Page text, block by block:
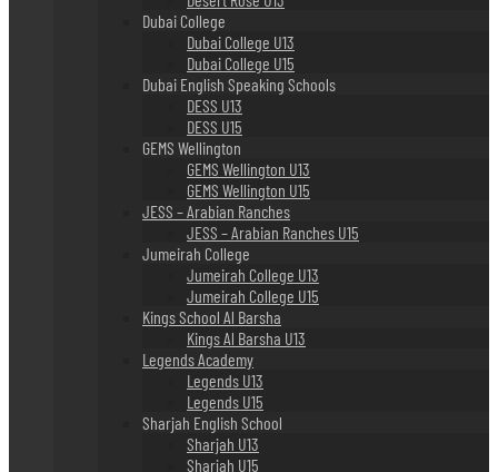
Dubai College
Dubai College U13
Dubai College U15
Dubai English Speaking Schools
DESS U13
DESS U15
GEMS Wellington
GEMS Wellington U13
GEMS Wellington U15
JESS – Arabian Ranches
JESS – Arabian Ranches U15
Jumeirah College
Jumeirah College U13
Jumeirah College U15
Kings School Al Barsha
Kings Al Barsha U13
Legends Academy
Legends U13
Legends U15
Sharjah English School
Sharjah U13
Sharjah U15